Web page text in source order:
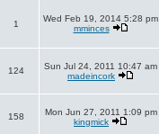
1
Wed Feb 19, 2014 5:28 pm
mminces
124
Sun Jul 24, 2011 10:47 am
madeincork
158
Mon Jun 27, 2011 1:09 pm
kingmick